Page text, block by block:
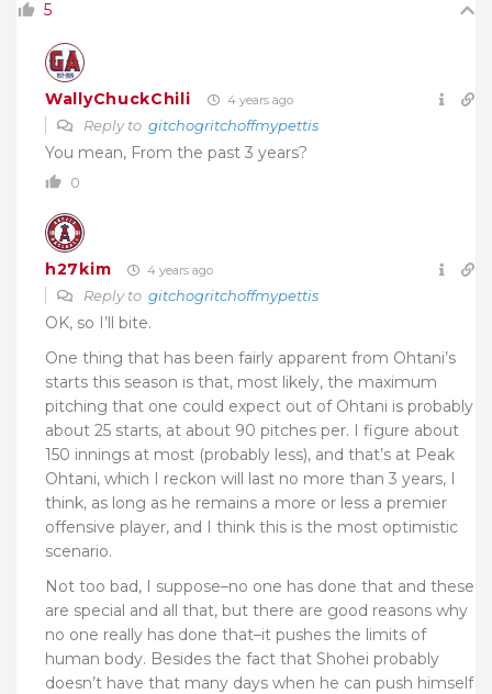
5
WallyChuckChili 4 years ago
Reply to gitchogritchoffmypettis
You mean, From the past 3 years?
0
h27kim 4 years ago
Reply to gitchogritchoffmypettis
OK, so I’ll bite.
One thing that has been fairly apparent from Ohtani’s
starts this season is that, most likely, the maximum
pitching that one could expect out of Ohtani is probably
about 25 starts, at about 90 pitches per. I figure about
150 innings at most (probably less), and that’s at Peak
Ohtani, which I reckon will last no more than 3 years, I
think, as long as he remains a more or less a premier
offensive player, and I think this is the most optimistic
scenario.
Not too bad, I suppose–no one has done that and these
are special and all that, but there are good reasons why
no one really has done that–it pushes the limits of
human body. Besides the fact that Shohei probably
doesn’t have that many days when he can push himself